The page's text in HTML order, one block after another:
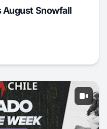
August Snowfall